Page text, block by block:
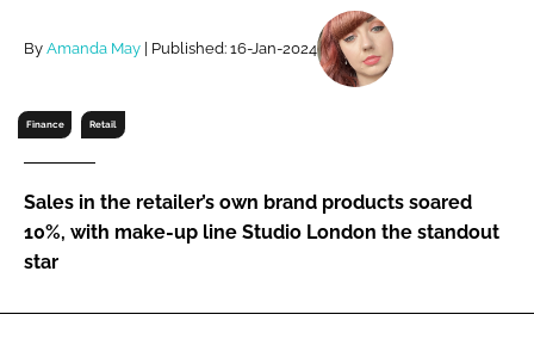
By Amanda May | Published: 16-Jan-2024
Finance Retail
Sales in the retailer’s own brand products soared
10%, with make-up line Studio London the standout
star